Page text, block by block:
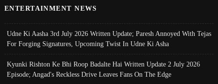
ENTERTAINMENT NEWS
Udne Ki Aasha 3rd July 2026 Written Update; Paresh Annoyed With Tejas
For Forging Signatures, Upcoming Twist In Udne Ki Asha
Kyunki Rishton Ke Bhi Roop Badalte Hai Written Update 2 July 2026
Episode; Angad's Reckless Drive Leaves Fans On The Edge